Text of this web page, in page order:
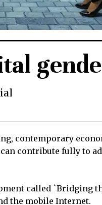
contemporary
contribute fully to
called `Bridging
the mobile Internet.